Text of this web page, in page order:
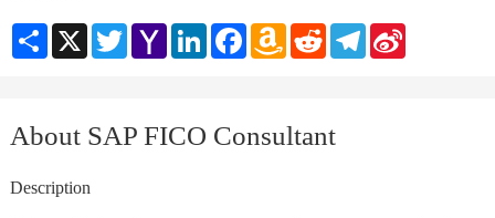
Share X TwitterYahoo
Mail
LinkedInFacebookAmazon
Wish
RedditTelegramSina
About SAP FICO Consultant
Description